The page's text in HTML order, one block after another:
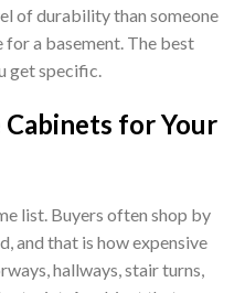
of durability than someone
for a basement. The best
get specific.
for Your
list. Buyers often shop by
and that is how expensive
hallways, stair turns,